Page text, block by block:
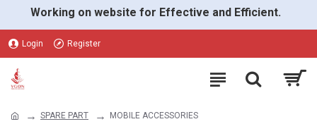
Working on website for Effective and Efficient.
Login Register
SPARE PART MOBILE ACCESSORIES